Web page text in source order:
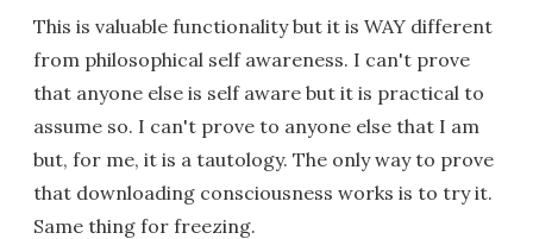
This is valuable functionality but it is WAY different
from philosophical self awareness. I can't prove
that anyone else is self aware but it is practical to
assume so. I can't prove to anyone else that I am
but, for me, it is a tautology. The only way to prove
that downloading consciousness works is to try it.
Same thing for freezing.